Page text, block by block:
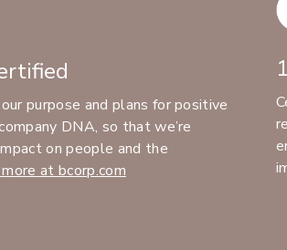
purpose and plans for positive
DNA, so that we’re
on people and the
at bcorp.com